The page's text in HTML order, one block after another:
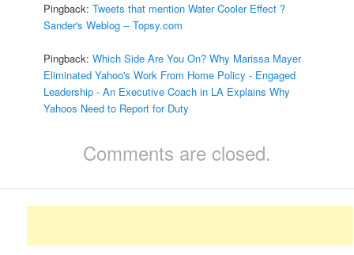
Pingback:Tweets that mention Water Cooler Effect ?
Sander's Weblog -- Topsy.com
Pingback:Which Side Are You On? Why Marissa Mayer
Eliminated Yahoo's Work From Home Policy - Engaged
Leadership - An Executive Coach in LA Explains Why
Yahoos Need to Report for Duty
Comments are closed.